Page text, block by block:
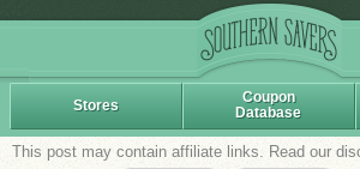
Stores
Coupon
Database
This post may contain affiliate links. Read our